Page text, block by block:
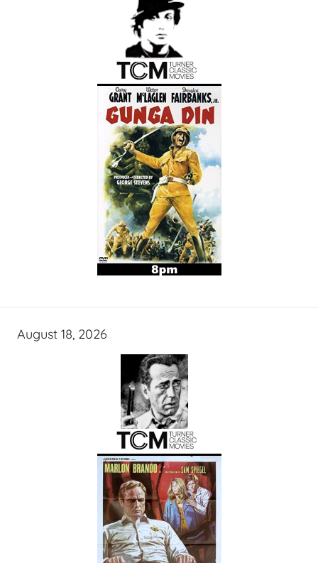
August 18, 2026